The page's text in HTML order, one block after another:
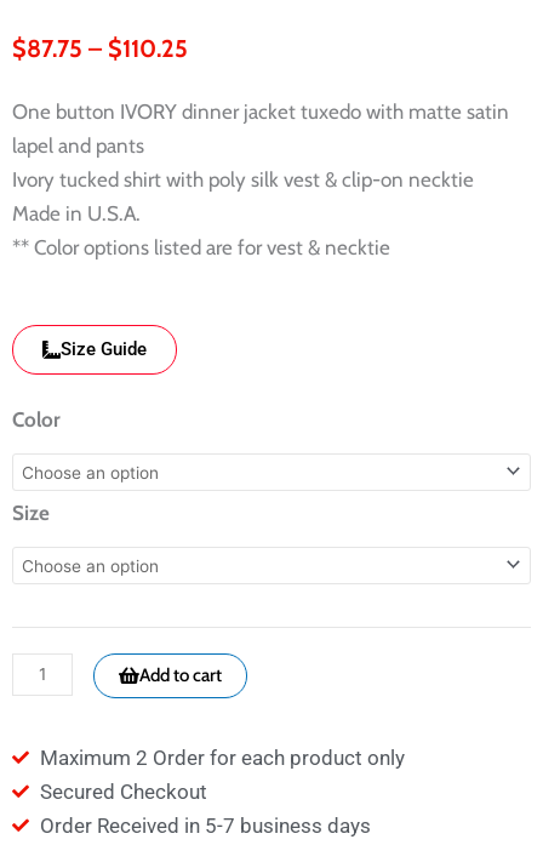
$87.75 – $110.25
$87.75
$110.25
One button IVORY dinner jacket tuxedo with matte satin
lapel and pants
Ivory tucked shirt with poly silk vest & clip-on necktie
Made in U.S.A.
** Color options listed are for vest & necktie
Size Guide
Color
Size
CM3
BLK
Facemask
-
Embroidered
cross
Religious
quantity
Add to cart
Maximum 2 Order for each product only
Secured Checkout
Order Received in 5-7 business days